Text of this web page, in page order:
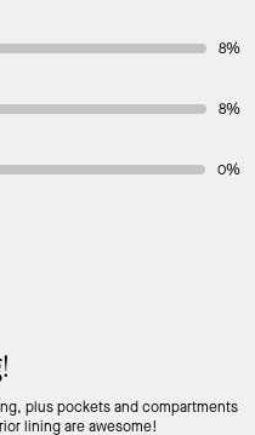
8%
8%
0%
plus pockets and compartments
lining are awesome!